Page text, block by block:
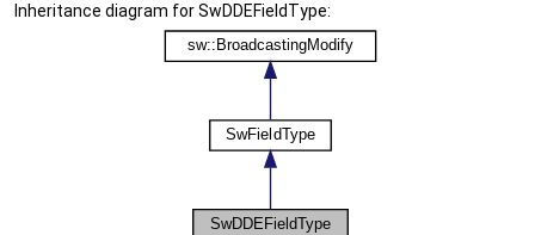
Inheritance diagram for SwDDEFieldType: